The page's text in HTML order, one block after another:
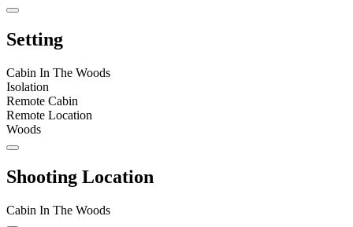
Setting
Cabin In The Woods
Isolation
Remote Cabin
Remote Location
Woods
Shooting Location
Cabin In The Woods